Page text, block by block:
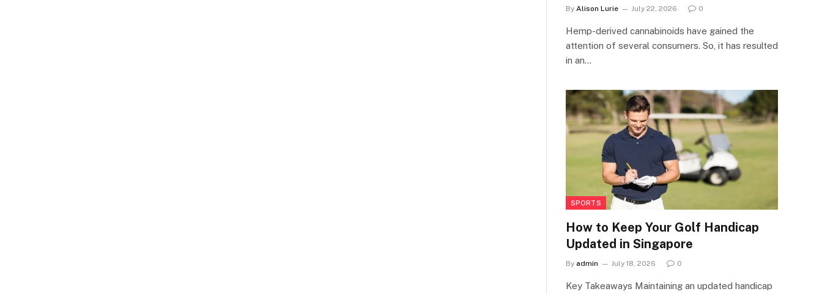
By Alison Lurie July 22, 2026 0
Hemp-derived cannabinoids have gained the
attention of several consumers. So, it has resulted
in an…
SPORTS
How to Keep Your Golf Handicap
Updated in Singapore
By admin July 18, 2026 0
Key Takeaways Maintaining an updated handicap